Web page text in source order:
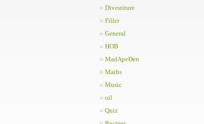
Divestiture
Filler
General
HOB
MadApeDen
Maths
Music
oil
Quiz